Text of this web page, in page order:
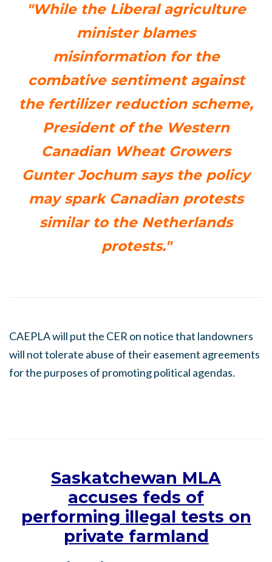
"While the Liberal agriculture
minister blames
misinformation for the
combative sentiment against
the fertilizer reduction scheme,
President of the Western
Canadian Wheat Growers
Gunter Jochum says the policy
may spark Canadian protests
similar to the Netherlands
protests."
CAEPLA will put the CER on notice that landowners
will not tolerate abuse of their easement agreements
for the purposes of promoting political agendas.
Saskatchewan MLA
accuses feds of
performing illegal tests on
private farmland